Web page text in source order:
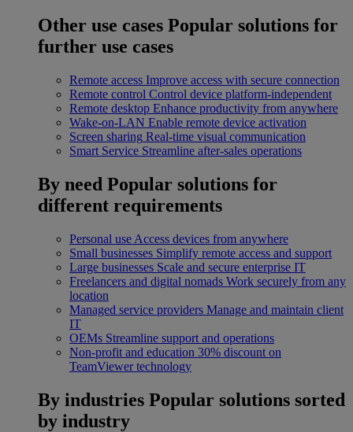
Other use cases Popular solutions for
further use cases
Remote access Improve access with secure connection
Remote control Control device platform-independent
Remote desktop Enhance productivity from anywhere
Wake-on-LAN Enable remote device activation
Screen sharing Real-time visual communication
Smart Service Streamline after-sales operations
By need Popular solutions for
different requirements
Personal use Access devices from anywhere
Small businesses Simplify remote access and support
Large businesses Scale and secure enterprise IT
Freelancers and digital nomads Work securely from any
location
Managed service providers Manage and maintain client
IT
OEMs Streamline support and operations
Non-profit and education 30% discount on
TeamViewer technology
By industries Popular solutions sorted
by industry